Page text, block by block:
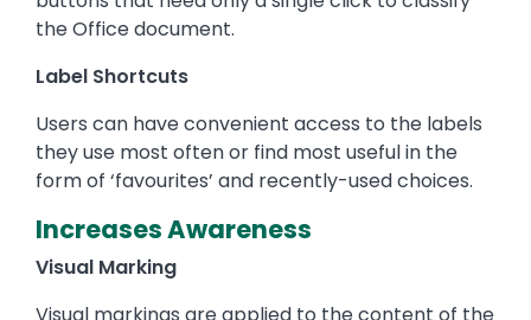
the Office document.
Label Shortcuts
Users can have convenient access to the labels
they use most often or find most useful in the
form of ‘favourites’ and recently-used choices.
Increases Awareness
Visual Marking